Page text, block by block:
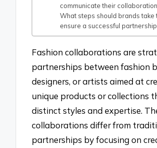
communicate their
What steps should brands take
ensure a successful
Fashion collaborations are
partnerships between fashion
designers, or artists aimed at
unique products or collections
distinct styles and expertise.
collaborations differ from
partnerships by focusing on